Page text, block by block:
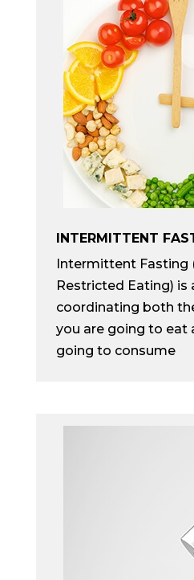
INTERMITTENT
Intermittent Fasting
Restricted Eating) is
coordinating both
you are going to eat
going to consume